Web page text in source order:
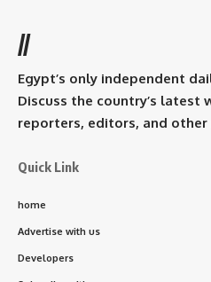
//
Egypt’s only independent
Discuss the country’s latest
reporters, editors, and other
Quick Link
home
Advertise with us
Developers